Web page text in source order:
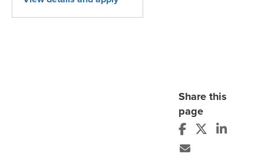
Share this
page